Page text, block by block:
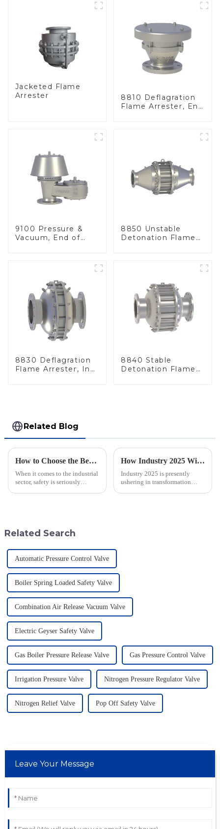
Jacketed Flame
Arrester
8810 Deflagration
Flame Arrester, End
9100 Pressure &
Vacuum, End of
8850 Unstable
Detonation Flame
8830 Deflagration
Flame Arrester, In
8840 Stable
Detonation Flame
Related Blog
How to Choose the Best Flame Arrester for Your Industrial Needs: A Step-by-Step Guide
When it comes to the industrial
sector, safety is seriously
How Industry 2025 Will Transform Emergency Relief Valve Innovation and Procurement Strategies
Industry 2025 is presently
ushering in transformation
Related Search
Automatic Pressure Control Valve
Boiler Spring Loaded Safety Valve
Combination Air Release Vacuum Valve
Electric Geyser Safety Valve
Gas Boiler Pressure Release Valve Gas Pressure Control Valve
Irrigation Pressure Valve Nitrogen Pressure Regulator Valve
Nitrogen Relief Valve Pop Off Safety Valve
Leave Your Message